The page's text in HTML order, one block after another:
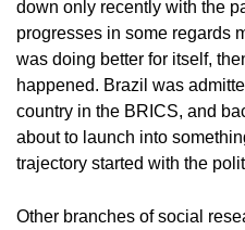
down only recently with the
progresses in some regards
was doing better for itself,
happened. Brazil was
country in the BRICS, and
about to launch into
trajectory started with the
Other branches of social